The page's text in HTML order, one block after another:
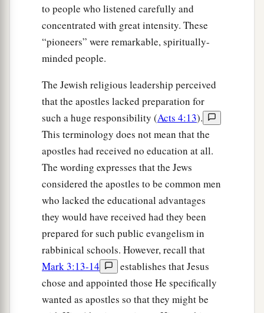
to people who listened carefully and
concentrated with great intensity. These
“pioneers” were remarkable, spiritually-
minded people.
The Jewish religious leadership perceived
that the apostles lacked preparation for
such a huge responsibility (Acts 4:13).
This terminology does not mean that the
apostles had received no education at all.
The wording expresses that the Jews
considered the apostles to be common men
who lacked the educational advantages
they would have received had they been
prepared for such public evangelism in
rabbinical schools. However, recall that
Mark 3:13-14
establishes that Jesus
chose and appointed those He specifically
wanted as apostles so that they might be